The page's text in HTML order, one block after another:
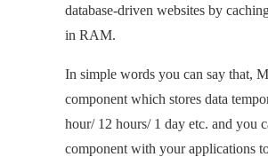
database-driven websites by
in RAM.
In simple words you can say that,
component which stores data
hour/ 12 hours/ 1 day etc. and you
component with your applications